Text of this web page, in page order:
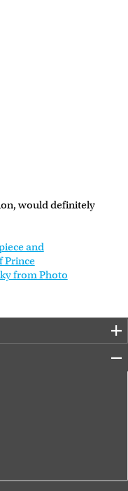
would definitely
and
Prince
from Photo